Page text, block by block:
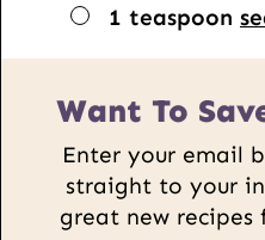
▢
1 teaspoon
Want To
Enter your email
straight to your
great new recipes